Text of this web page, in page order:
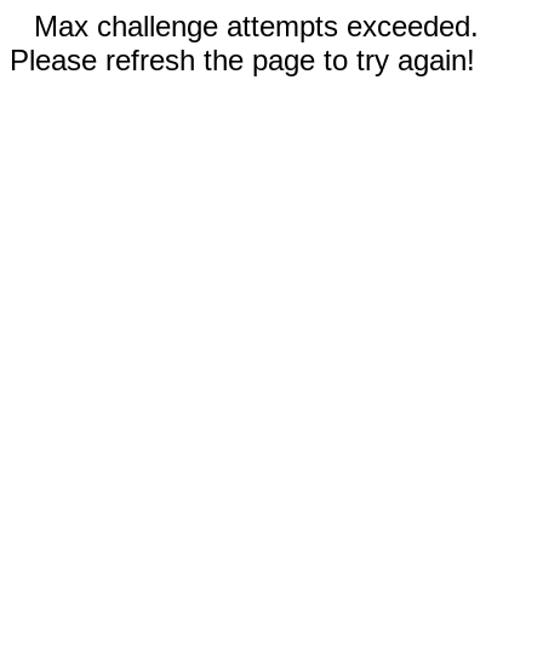
Max challenge attempts exceeded.
Please refresh the page to try again!